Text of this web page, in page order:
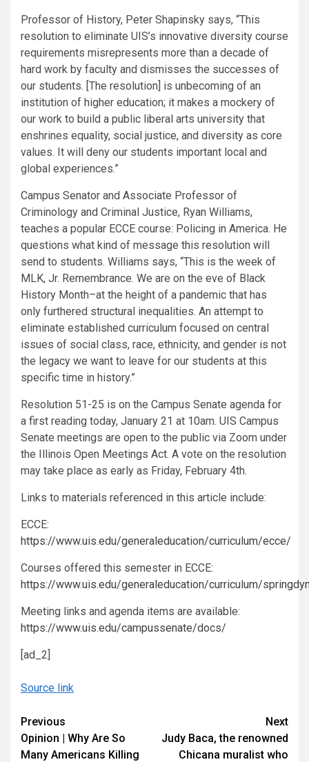
Professor of History, Peter Shapinsky says, “This
resolution to eliminate UIS’s innovative diversity course
requirements misrepresents more than a decade of
hard work by faculty and dismisses the successes of
our students. [The resolution] is unbecoming of an
institution of higher education; it makes a mockery of
our work to build a public liberal arts university that
enshrines equality, social justice, and diversity as core
values. It will deny our students important local and
global experiences.”
Campus Senator and Associate Professor of
Criminology and Criminal Justice, Ryan Williams,
teaches a popular ECCE course: Policing in America. He
questions what kind of message this resolution will
send to students. Williams says, “This is the week of
MLK, Jr. Remembrance. We are on the eve of Black
History Month–at the height of a pandemic that has
only furthered structural inequalities. An attempt to
eliminate established curriculum focused on central
issues of social class, race, ethnicity, and gender is not
the legacy we want to leave for our students at this
specific time in history.”
Resolution 51-25 is on the Campus Senate agenda for
a first reading today, January 21 at 10am. UIS Campus
Senate meetings are open to the public via Zoom under
the Illinois Open Meetings Act. A vote on the resolution
may take place as early as Friday, February 4th.
Links to materials referenced in this article include:
ECCE:
https://www.uis.edu/generaleducation/curriculum/ecce/
Courses offered this semester in ECCE:
https://www.uis.edu/generaleducation/curriculum/
Meeting links and agenda items are available:
https://www.uis.edu/campussenate/docs/
[ad_2]
Source link
Continue
Reading
Previous
Opinion | Why Are So
Many Americans Killing
Next
Judy Baca, the renowned
Chicana muralist who